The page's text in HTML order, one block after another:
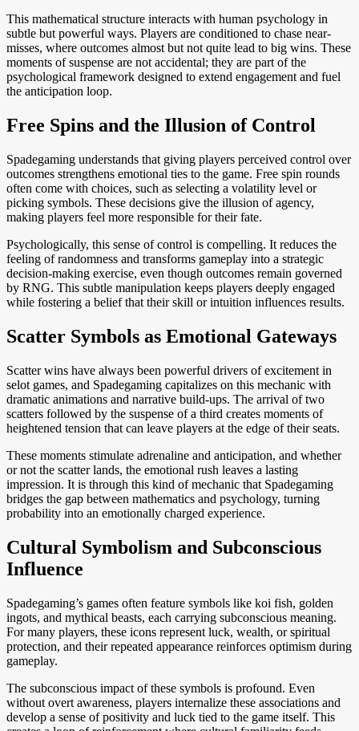
This mathematical structure interacts with human psychology in
subtle but powerful ways. Players are conditioned to chase near-
misses, where outcomes almost but not quite lead to big wins. These
moments of suspense are not accidental; they are part of the
psychological framework designed to extend engagement and fuel
the anticipation loop.
Free Spins and the Illusion of Control
Spadegaming understands that giving players perceived control over
outcomes strengthens emotional ties to the game. Free spin rounds
often come with choices, such as selecting a volatility level or
picking symbols. These decisions give the illusion of agency,
making players feel more responsible for their fate.
Psychologically, this sense of control is compelling. It reduces the
feeling of randomness and transforms gameplay into a strategic
decision-making exercise, even though outcomes remain governed
by RNG. This subtle manipulation keeps players deeply engaged
while fostering a belief that their skill or intuition influences results.
Scatter Symbols as Emotional Gateways
Scatter wins have always been powerful drivers of excitement in
selot games, and Spadegaming capitalizes on this mechanic with
dramatic animations and narrative build-ups. The arrival of two
scatters followed by the suspense of a third creates moments of
heightened tension that can leave players at the edge of their seats.
These moments stimulate adrenaline and anticipation, and whether
or not the scatter lands, the emotional rush leaves a lasting
impression. It is through this kind of mechanic that Spadegaming
bridges the gap between mathematics and psychology, turning
probability into an emotionally charged experience.
Cultural Symbolism and Subconscious
Influence
Spadegaming’s games often feature symbols like koi fish, golden
ingots, and mythical beasts, each carrying subconscious meaning.
For many players, these icons represent luck, wealth, or spiritual
protection, and their repeated appearance reinforces optimism during
gameplay.
The subconscious impact of these symbols is profound. Even
without overt awareness, players internalize these associations and
develop a sense of positivity and luck tied to the game itself. This